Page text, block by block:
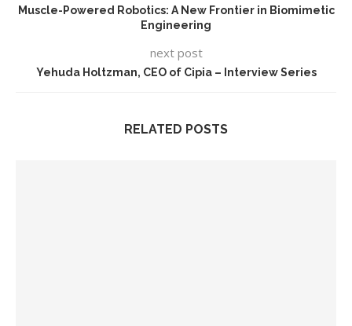
Muscle-Powered Robotics: A New Frontier in Biomimetic
Engineering
next post
Yehuda Holtzman, CEO of Cipia – Interview Series
RELATED POSTS